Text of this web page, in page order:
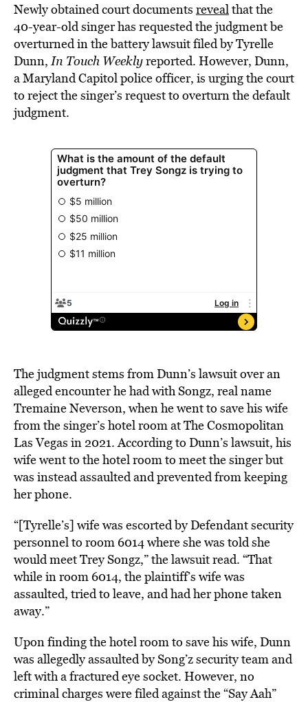
Newly obtained court documents revealthat the
40-year-old singer has requested the judgment be
overturned in the battery lawsuit filed by Tyrelle
Dunn,In Touch Weeklyreported. However, Dunn,
a Maryland Capitol police officer, is urging the court
to reject the singer’s request to overturn the default
judgment.
The judgment stems from Dunn’s lawsuit over an
alleged encounter he had with Songz, real name
Tremaine Neverson, when he went to save his wife
from the singer’s hotel room at The Cosmopolitan
Las Vegas in 2021. According to Dunn’s lawsuit, his
wife went to the hotel room to meet the singer but
was instead assaulted and prevented from keeping
her phone.
“[Tyrelle’s] wife was escorted by Defendant security
personnel to room 6014 where she was told she
would meet Trey Songz,” the lawsuit read. “That
while in room 6014, the plaintiff’s wife was
assaulted, tried to leave, and had her phone taken
away.”
Upon finding the hotel room to save his wife, Dunn
was allegedly assaulted by Song’z security team and
left with a fractured eye socket. However, no
criminal charges were filed against the “Say Aah”